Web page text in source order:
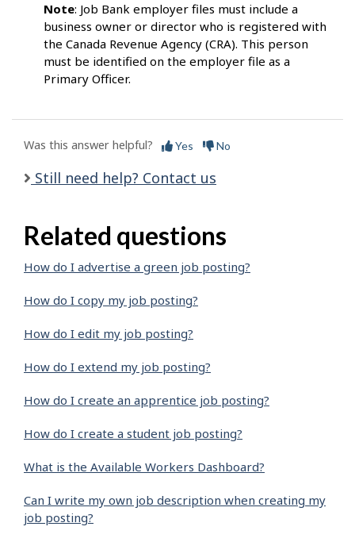
Note: Job Bank employer files must include a
business owner or director who is registered with
the Canada Revenue Agency (CRA). This person
must be identified on the employer file as a
Primary Officer.
Was this answer helpful? Yes No
Still need help? Contact us
Related questions
How do I advertise a green job posting?
How do I copy my job posting?
How do I edit my job posting?
How do I extend my job posting?
How do I create an apprentice job posting?
How do I create a student job posting?
What is the Available Workers Dashboard?
Can I write my own job description when creating my
job posting?